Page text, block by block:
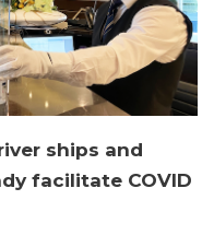
ships and
facilitate COVID